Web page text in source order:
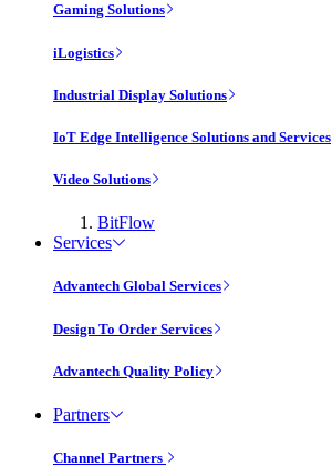
Gaming Solutions
iLogistics
Industrial Display Solutions
IoT Edge Intelligence Solutions and Services
Video Solutions
BitFlow
Services
Advantech Global Services
Design To Order Services
Advantech Quality Policy
Partners
Channel Partners